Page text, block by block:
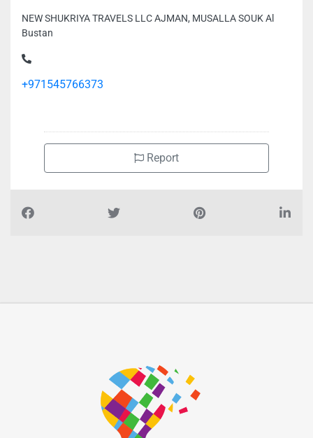
NEW SHUKRIYA TRAVELS LLC AJMAN, MUSALLA SOUK Al
Bustan
+971545766373
Report